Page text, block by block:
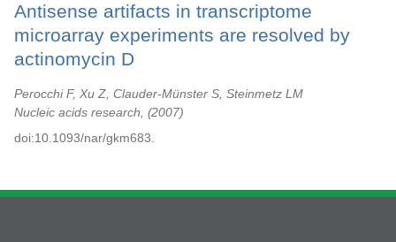
Antisense artifacts in transcriptome
microarray experiments are resolved by
actinomycin D
Perocchi F, Xu Z, Clauder-Münster S, Steinmetz LM
Nucleic acids research,
2007
doi:10.1093/nar/gkm683.